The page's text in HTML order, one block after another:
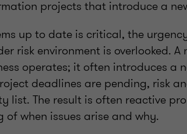
projects that introduce a
up to date is critical, the
risk environment is overlooked. A
operates; it often introduces a
deadlines are pending, risk
list. The result is often reactive
when issues arise and why.